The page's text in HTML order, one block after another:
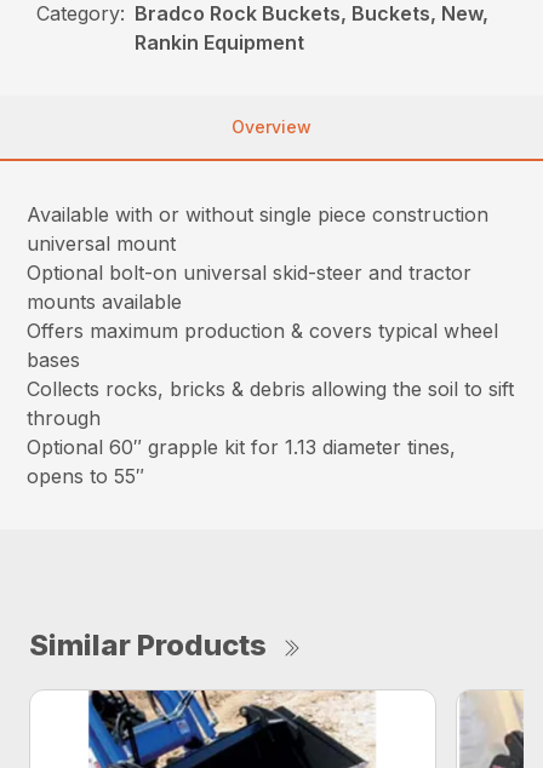
Category: Bradco Rock Buckets, Buckets, New,
Rankin Equipment
Overview
Available with or without single piece construction
universal mount
Optional bolt-on universal skid-steer and tractor
mounts available
Offers maximum production & covers typical wheel
bases
Collects rocks, bricks & debris allowing the soil to sift
through
Optional 60″ grapple kit for 1.13 diameter tines,
opens to 55″
Similar Products